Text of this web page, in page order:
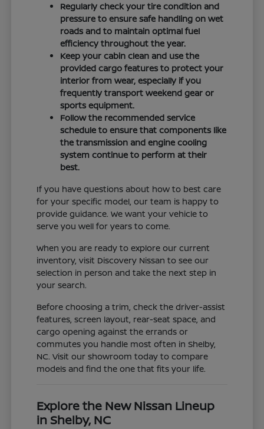
Regularly check your tire condition and
pressure to ensure safe handling on wet
roads and to maintain optimal fuel
efficiency throughout the year.
Keep your cabin clean and use the
provided cargo features to protect your
interior from wear, especially if you
frequently transport weekend gear or
sports equipment.
Follow the recommended service
schedule to ensure that components like
the transmission and engine cooling
system continue to perform at their
best.
If you have questions about how to best care
for your specific model, our team is happy to
provide guidance. We want your vehicle to
serve you well for years to come.
When you are ready to explore our current
inventory, visit Discovery Nissan to see our
selection in person and take the next step in
your search.
Before choosing a trim, check the driver-assist
features, screen layout, rear-seat space, and
cargo opening against the errands or
commutes you handle most often in Shelby,
NC. Visit our showroom today to compare
models and find the one that fits your life.
Explore the New Nissan Lineup
in Shelby, NC